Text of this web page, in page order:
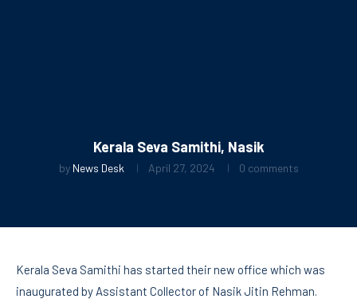
Kerala Seva Samithi, Nasik
by News Desk April 27, 2024 0 comments
Kerala Seva Samithi has started their new office which was
inaugurated by Assistant Collector of Nasik Jitin Rehman.